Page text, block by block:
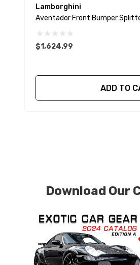
Lamborghini
Aventador Front Bumper
$1,624.99
ADD TO
Download Our